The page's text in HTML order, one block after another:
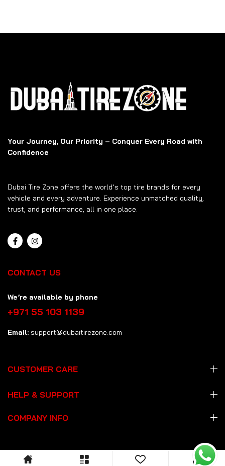
Your Journey, Our Priority – Conquer Every Road with
Confidence
Dubai Tire Zone offers the world’s top tire brands for every
vehicle and every adventure. Experience unmatched quality,
trust, and performance, all in one place.
CONTACT US
We’re available by phone
+971 55 103 1139
Email: support@dubaitirezone.com
CUSTOMER CARE
HELP & SUPPORT
COMPANY INFO